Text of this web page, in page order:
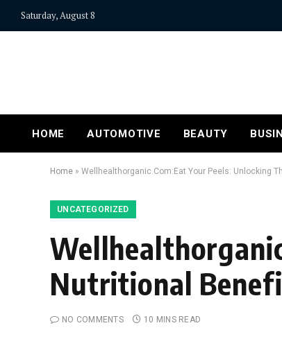
Saturday, August 8
HOME AUTOMOTIVE BEAUTY
Home » Wellhealthorganic.Com:Eat Your Peels: Unlocking
UNCATEGORIZED
Nutritional
NO COMMENTS 10 MINS READ